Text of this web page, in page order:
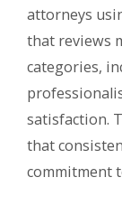
attorneys
that reviews
categories,
satisfaction.
that
commitment